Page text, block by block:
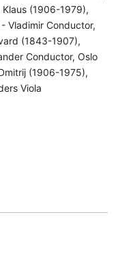
Klaus (1906-1979),
Vladimir Conductor,
(1843-1907),
Conductor, Oslo
(1906-1975),
Viola